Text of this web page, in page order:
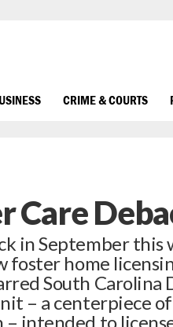
CRIME & COURTS
Care
in September
foster home
South Carolina
– a centerpiece
intended to